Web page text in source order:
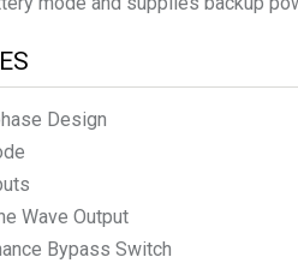
Design
Wave Output
Bypass Switch